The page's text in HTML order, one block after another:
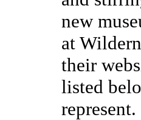
new
at
their
listed
represent.